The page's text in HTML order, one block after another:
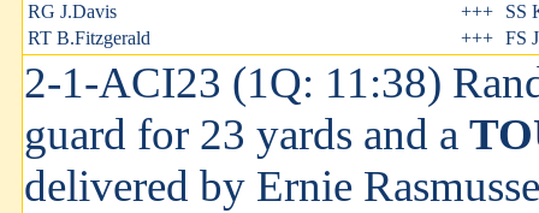
RG J.Davis
+++
SS
RT B.Fitzgerald
+++ FS
2-1-ACI23 (1Q: 11:38)
guard for 23 yards and a
delivered by Ernie